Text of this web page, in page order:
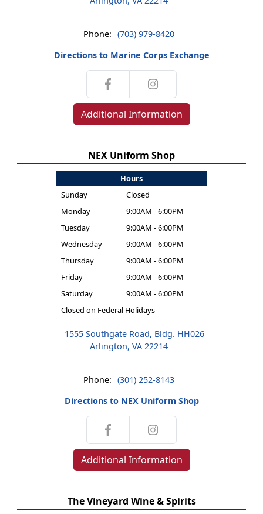
Phone: (703) 979-8420
Directions to Marine Corps Exchange
Additional Information
NEX Uniform Shop
Hours
Sunday
Closed
Monday
9:00AM - 6:00PM
Tuesday
9:00AM - 6:00PM
Wednesday
9:00AM - 6:00PM
Thursday
9:00AM - 6:00PM
Friday
9:00AM - 6:00PM
Saturday
9:00AM - 6:00PM
Closed on Federal Holidays
1555 Southgate Road, Bldg. HH026
Arlington, VA 22214
Phone: (301) 252-8143
Directions to NEX Uniform Shop
Additional Information
The Vineyard Wine & Spirits